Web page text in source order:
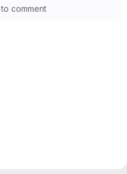
to comment